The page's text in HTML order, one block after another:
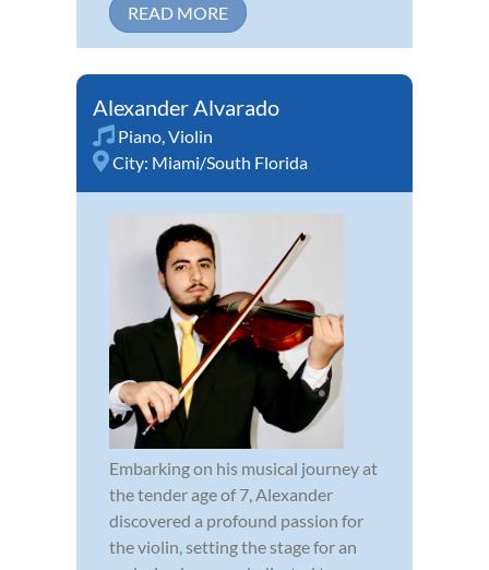
READ MORE
Alexander Alvarado
Piano,Violin
City: Miami/South Florida
Embarking on his musical journey at
the tender age of 7, Alexander
discovered a profound passion for
the violin, setting the stage for an